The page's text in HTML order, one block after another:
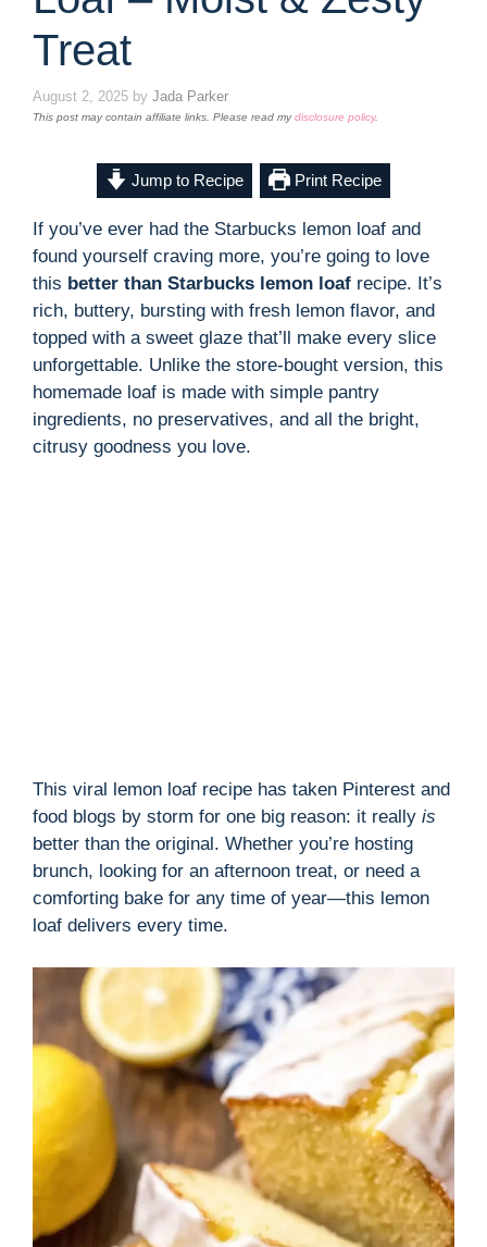
Treat
August 2, 2025 by Jada Parker
This post may contain affiliate links. Please read mydisclosure policy.
Jump to Recipe Print Recipe
If you’ve ever had the Starbucks lemon loaf and
found yourself craving more, you’re going to love
this better than Starbucks lemon loaf recipe. It’s
rich, buttery, bursting with fresh lemon flavor, and
topped with a sweet glaze that’ll make every slice
unforgettable. Unlike the store-bought version, this
homemade loaf is made with simple pantry
ingredients, no preservatives, and all the bright,
citrusy goodness you love.
This viral lemon loaf recipe has taken Pinterest and
food blogs by storm for one big reason: it really is
better than the original. Whether you’re hosting
brunch, looking for an afternoon treat, or need a
comforting bake for any time of year—this lemon
loaf delivers every time.